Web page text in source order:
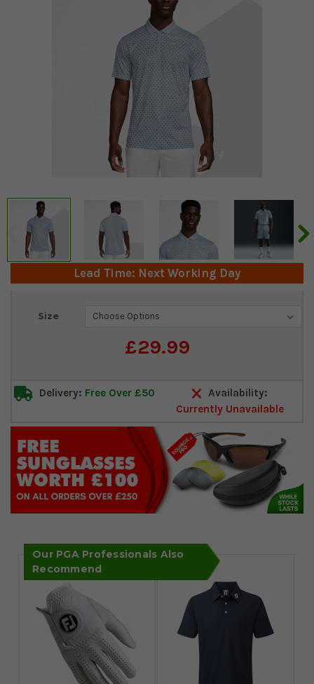
Lead Time: Next Working Day
Size
£29.99
Current
Delivery: Free Over £50
Availability:
Currently Unavailable
Our PGA Professionals Also
Recommend